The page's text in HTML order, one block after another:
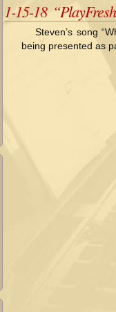
1-15-18
Steven’s song
being presented as